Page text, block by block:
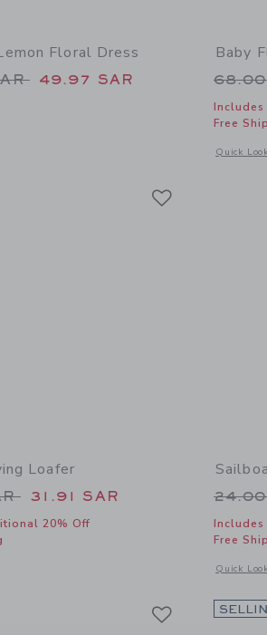
Floral Dress
from 175.00 SAR to
49.97 SAR
with additional details of Women's Lemon
Baby
Price
Free
Quick Look
Opens a
Loafer
from 79.00 SAR to
31.91 SAR
20% Off
with additional details of Suede Driving Loafer
Price
Free
Quick Look
Opens a